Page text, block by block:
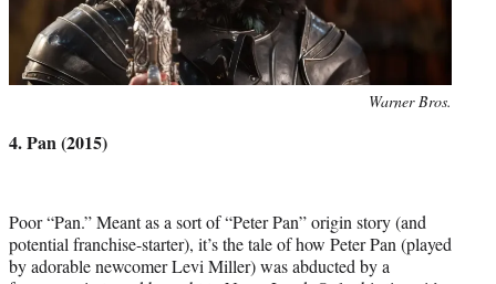
Warner Bros.
4. Pan (2015)
Poor “Pan.” Meant as a sort of “Peter Pan” origin story (and
potential franchise-starter), it’s the tale of how Peter Pan (played
by adorable newcomer Levi Miller) was abducted by a